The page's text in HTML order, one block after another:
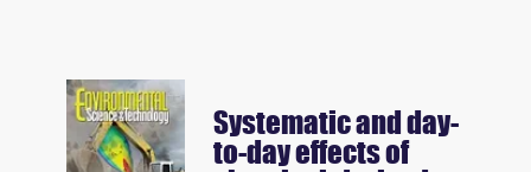
Systematic and day-
to-day effects of